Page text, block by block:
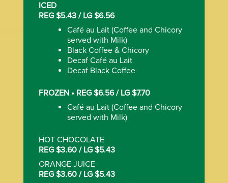
ICED
REG $5.43 / LG $6.56
Caf‌é au Lait (Coffee and Chicory
served with Milk)
Black Coffee & Chicory
Decaf Caf‌é au Lait
Decaf Black Coffee
FROZEN • REG $6.56 / LG $7.70
Caf‌é au Lait (Coffee and Chicory
served with Milk)
HOT CHOCOLATE
REG $3.60 / LG $5.43
ORANGE JUICE
REG $3.60 / LG $5.43